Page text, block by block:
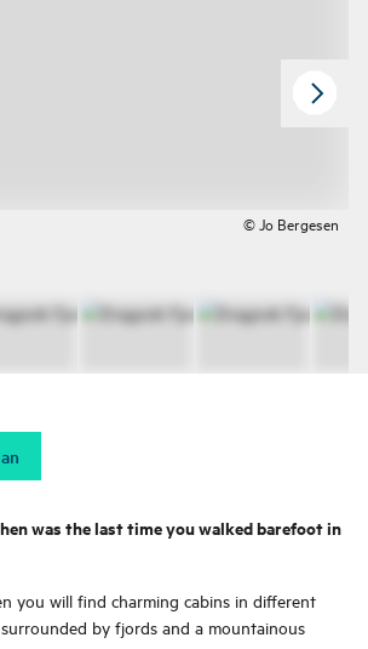
© Jo Bergesen
was the last time you walked barefoot in
you will find charming cabins in different
by fjords and a mountainous